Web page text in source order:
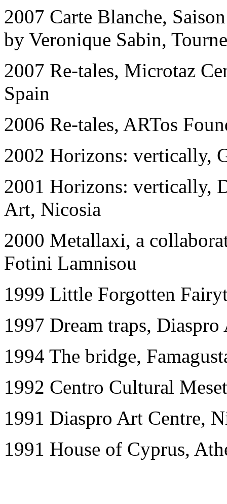
2007 Carte Blanche,
by Veronique Sabin,
2007 Re-tales, Microtaz
Spain
2006 Re-tales, ARTos
2002 Horizons: vertically,
2001 Horizons: vertically,
Art, Nicosia
2000 Metallaxi, a
Fotini Lamnisou
1999 Little Forgotten
1997 Dream traps,
1994 The bridge,
1992 Centro Cultural
1991 Diaspro Art Centre,
1991 House of Cyprus,